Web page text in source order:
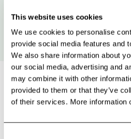
This website uses cookies
We use cookies to personalise
provide social media features and
We also share information about
our social media, advertising and
may combine it with other
provided to them or that they’ve
of their services. More information